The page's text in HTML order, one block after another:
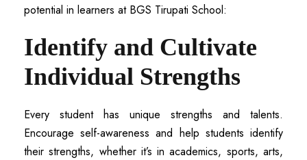
potential in learners at BGS Tirupati School:
Identify and Cultivate
Individual Strengths
Every student has unique strengths and talents.
Encourage self-awareness and help students identify
their strengths, whether it’s in academics, sports, arts,